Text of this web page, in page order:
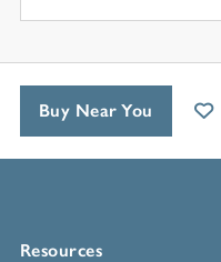
Resources
Buy Near You